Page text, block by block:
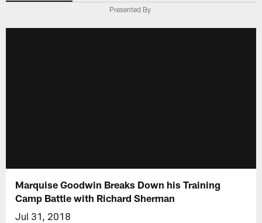
Presented By
Marquise Goodwin Breaks Down his Training
Camp Battle with Richard Sherman
Jul 31, 2018